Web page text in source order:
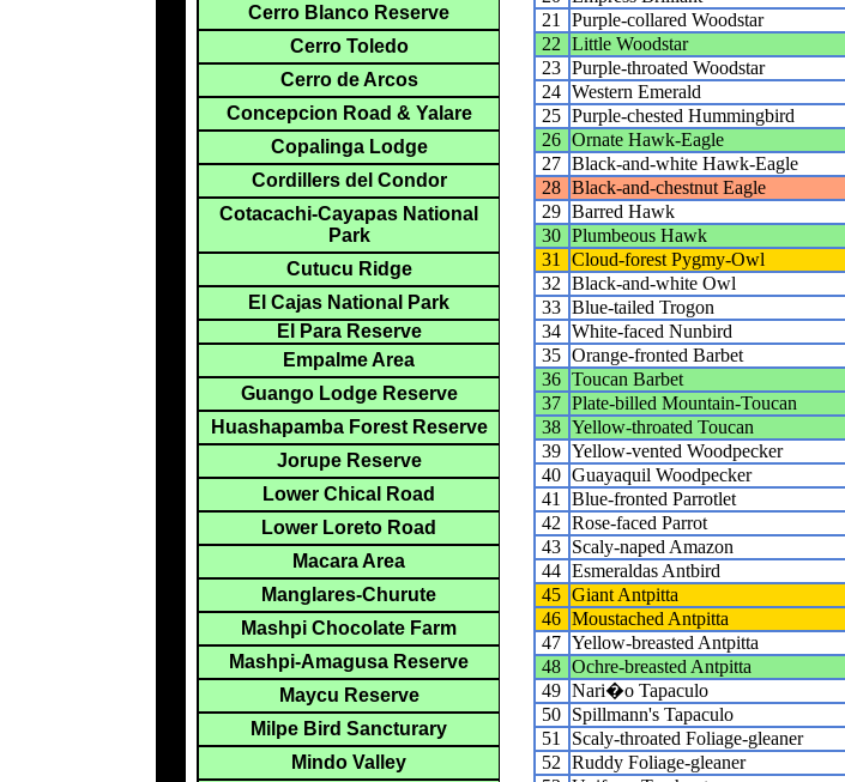
21
Purple-collared Woodstar
22 Little Woodstar
23 Purple-throated Woodstar
24 Western Emerald
25 Purple-chested Hummingbird
26 Ornate Hawk-Eagle
27 Black-and-white Hawk-Eagle
28 Black-and-chestnut Eagle
29 Barred Hawk
30 Plumbeous Hawk
31
Cloud-forest Pygmy-Owl
32 Black-and-white Owl
33 Blue-tailed Trogon
34 White-faced Nunbird
35 Orange-fronted Barbet
36 Toucan Barbet
37 Plate-billed Mountain-Toucan
38 Yellow-throated Toucan
39 Yellow-vented Woodpecker
40 Guayaquil Woodpecker
41
Blue-fronted Parrotlet
42 Rose-faced Parrot
43 Scaly-naped Amazon
44 Esmeraldas Antbird
45 Giant Antpitta
46 Moustached Antpitta
47 Yellow-breasted Antpitta
48 Ochre-breasted Antpitta
49 Nari�o Tapaculo
50 Spillmann's Tapaculo
51
Scaly-throated Foliage-gleaner
52 Ruddy Foliage-gleaner
Cerro Blanco Reserve
Cerro Toledo
Cerro de Arcos
Concepcion Road & Yalare
Copalinga Lodge
Cordillers del Condor
Cotacachi-Cayapas National
Park
Cutucu Ridge
El Cajas National Park
El Para Reserve
Empalme Area
Guango Lodge Reserve
Huashapamba Forest Reserve
Jorupe Reserve
Lower Chical Road
Lower Loreto Road
Macara Area
Manglares-Churute
Mashpi Chocolate Farm
Mashpi-Amagusa Reserve
Maycu Reserve
Milpe Bird Sancturary
Mindo Valley